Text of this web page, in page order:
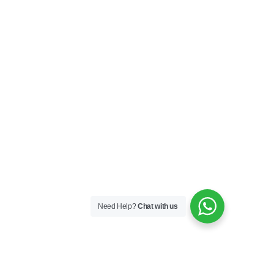
Need Help?Chat with us